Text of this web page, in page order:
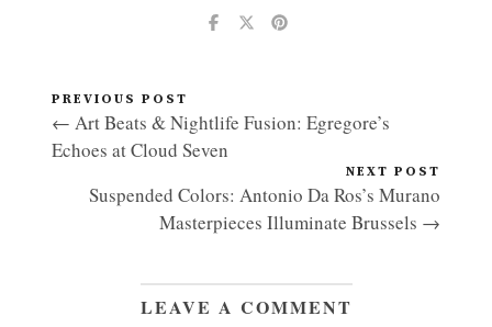
PREVIOUS POST
← Art Beats & Nightlife Fusion: Egregore’s
Echoes at Cloud Seven
NEXT POST
Suspended Colors: Antonio Da Ros’s Murano
Masterpieces Illuminate Brussels →
LEAVE A COMMENT